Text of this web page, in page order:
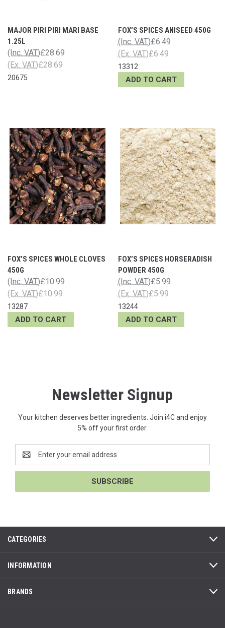
MAJOR PIRI PIRI MARI BASE
1.25L
£28.69
(Inc. VAT)
£28.69
(Ex. VAT)
20675
FOX’S SPICES ANISEED 450G
£6.49
(Inc. VAT)
£6.49
(Ex. VAT)
13312
ADD TO CART
FOX’S SPICES WHOLE CLOVES
450G
£10.99
(Inc. VAT)
£10.99
(Ex. VAT)
13287
ADD TO CART
FOX’S SPICES HORSERADISH
POWDER 450G
£5.99
(Inc. VAT)
£5.99
(Ex. VAT)
13244
ADD TO CART
Newsletter Signup
Your kitchen deserves better ingredients. Join i4C and enjoy
5% off your first order.
Address
CATEGORIES
INFORMATION
BRANDS